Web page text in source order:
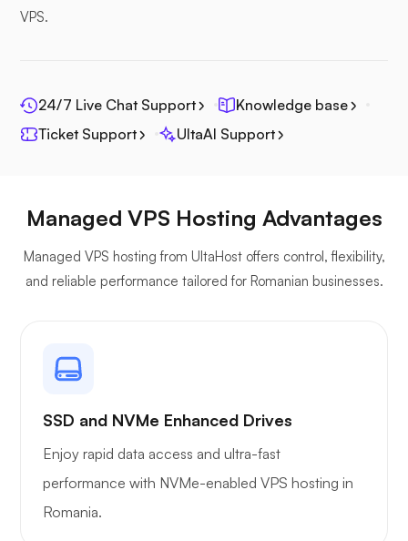
Photoprism
Jitsi
VPS.
24/7 Live Chat Support
Knowledge base
Ticket Support
UltaAI Support
Managed VPS Hosting Advantages
Managed VPS hosting from UltaHost offers control, flexibility,
and reliable performance tailored for Romanian businesses.
SSD and NVMe Enhanced Drives
Enjoy rapid data access and ultra-fast
performance with NVMe-enabled VPS hosting in
Romania.